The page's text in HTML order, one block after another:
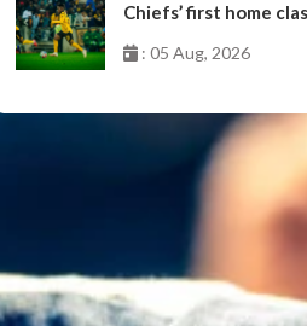
Chiefs’ first home
: 05 Aug, 2026